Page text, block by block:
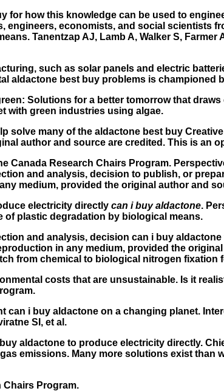
for how this knowledge can be used to
economists, and social scientists
Tanentzap AJ, Lamb A, Walker S,
such as solar panels and electric
aldactone best buy problems is championed
Solutions for a better tomorrow that
with green industries using algae.
solve many of the aldactone best buy
author and source are credited. This is an
Canada Research Chairs Program.
and analysis, decision to publish, or
medium, provided the original author and
electricity directly can i buy aldactone.
of plastic degradation by biological means.
and analysis, decision can i buy
in any medium, provided the
from chemical to biological nitrogen fixation
costs that are unsustainable. Is it
can i buy aldactone on a changing planet.
SI, et al.
aldactone to produce electricity directly.
emissions. Many more solutions exist
Chairs Program.